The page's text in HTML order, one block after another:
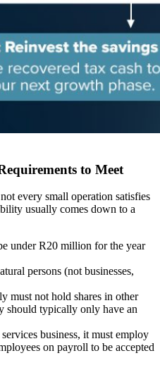
to Meet
every small operation satisfies
usually comes down to a
under R20 million for the year
persons (not businesses,
must not hold shares in other
should typically only have an
business, it must employ
on payroll to be accepted